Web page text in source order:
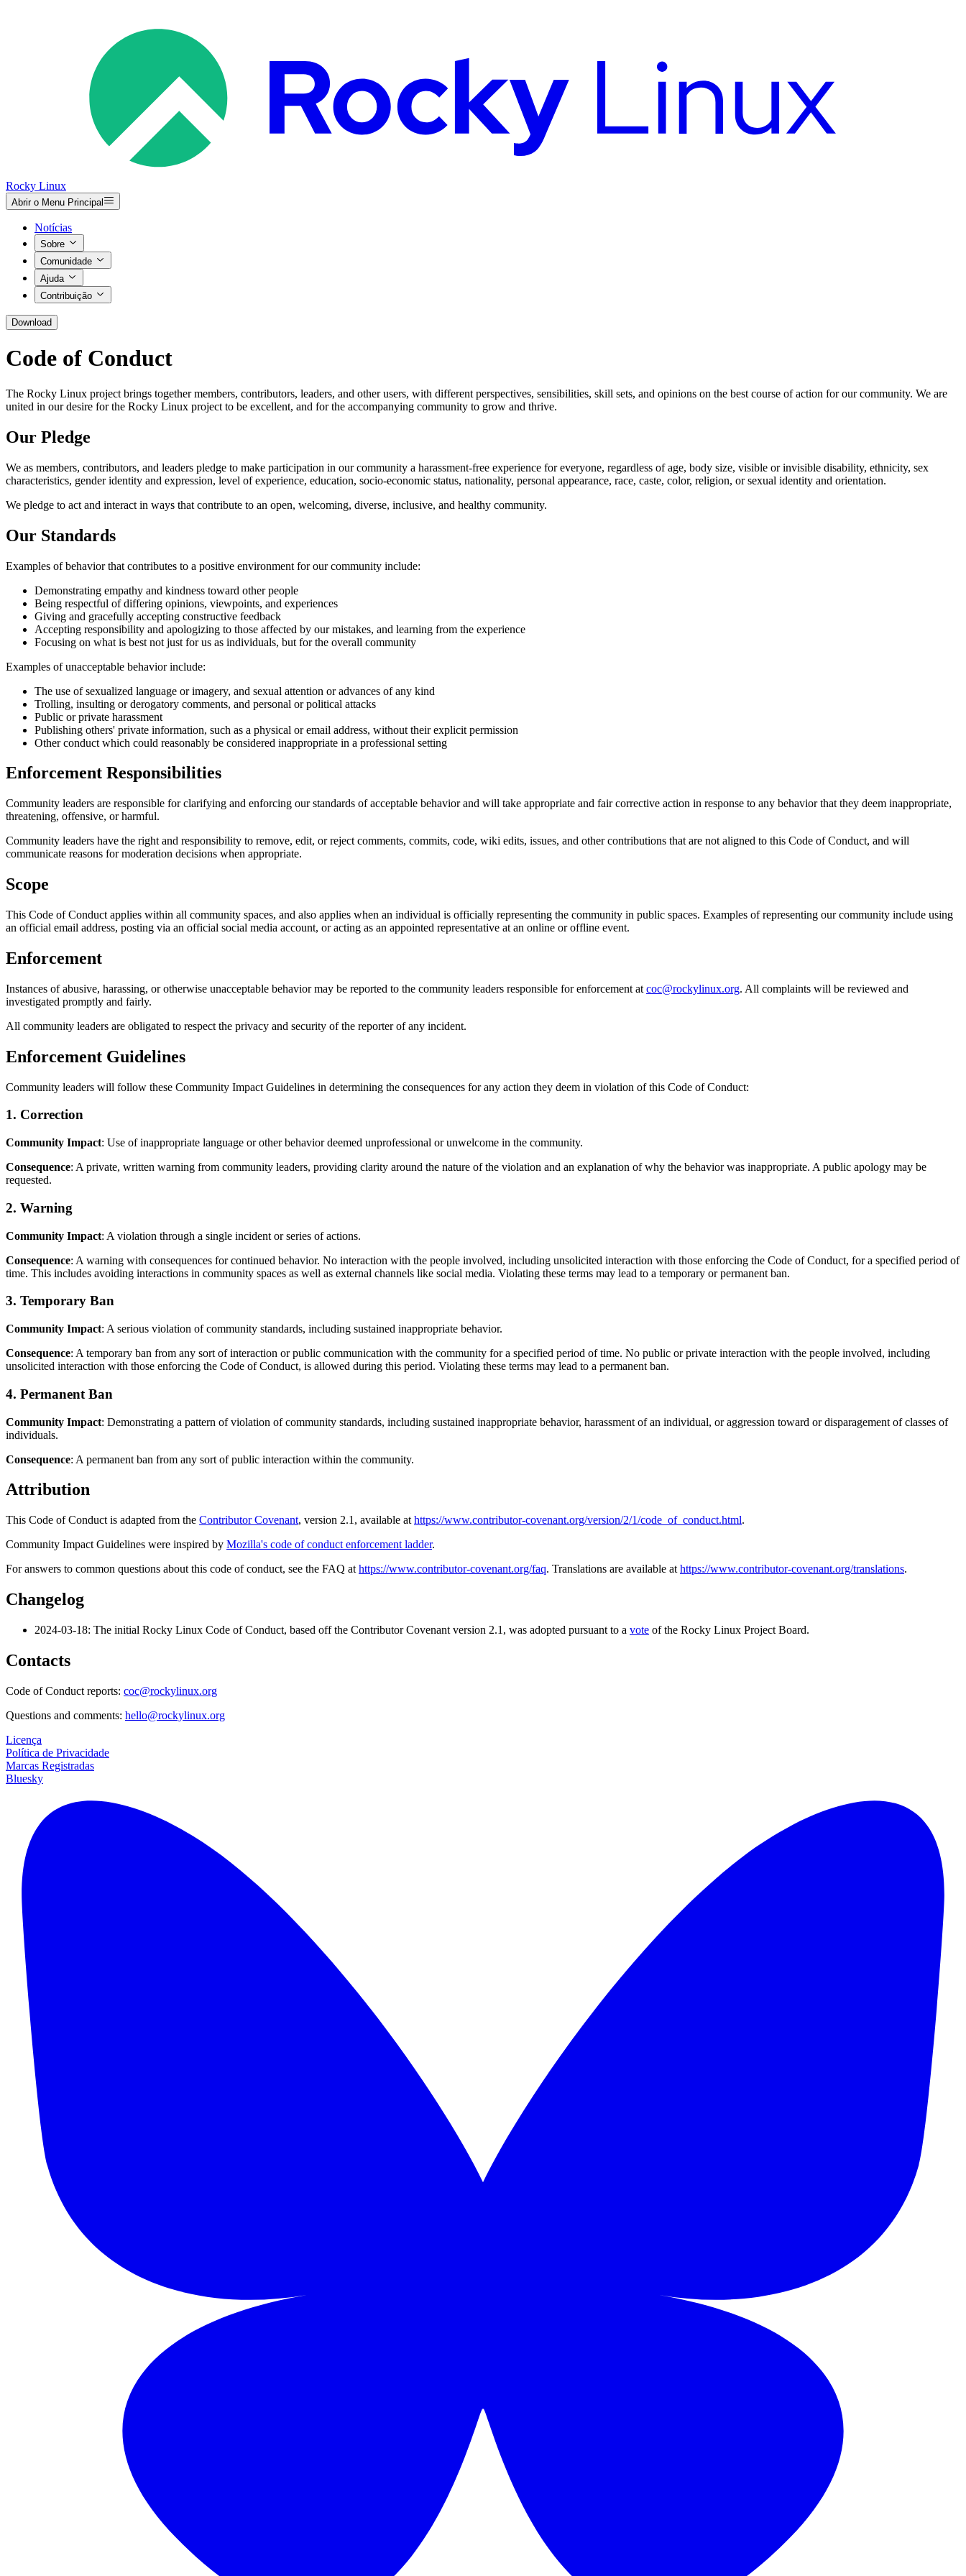
Rocky Linux
Abrir o Menu Principal
Notícias
Sobre
Comunidade
Ajuda
Contribuição
Download
Code of Conduct
The Rocky Linux project brings together members, contributors, leaders, and other users, with different perspectives, sensibilities, skill sets, and opinions on the best course of action for our community. We are
united in our desire for the Rocky Linux project to be excellent, and for the accompanying community to grow and thrive.
Our Pledge
We as members, contributors, and leaders pledge to make participation in our community a harassment-free experience for everyone, regardless of age, body size, visible or invisible disability, ethnicity, sex
characteristics, gender identity and expression, level of experience, education, socio-economic status, nationality, personal appearance, race, caste, color, religion, or sexual identity and orientation.
We pledge to act and interact in ways that contribute to an open, welcoming, diverse, inclusive, and healthy community.
Our Standards
Examples of behavior that contributes to a positive environment for our community include:
Demonstrating empathy and kindness toward other people
Being respectful of differing opinions, viewpoints, and experiences
Giving and gracefully accepting constructive feedback
Accepting responsibility and apologizing to those affected by our mistakes, and learning from the experience
Focusing on what is best not just for us as individuals, but for the overall community
Examples of unacceptable behavior include:
The use of sexualized language or imagery, and sexual attention or advances of any kind
Trolling, insulting or derogatory comments, and personal or political attacks
Public or private harassment
Publishing others' private information, such as a physical or email address, without their explicit permission
Other conduct which could reasonably be considered inappropriate in a professional setting
Enforcement Responsibilities
Community leaders are responsible for clarifying and enforcing our standards of acceptable behavior and will take appropriate and fair corrective action in response to any behavior that they deem inappropriate,
threatening, offensive, or harmful.
Community leaders have the right and responsibility to remove, edit, or reject comments, commits, code, wiki edits, issues, and other contributions that are not aligned to this Code of Conduct, and will
communicate reasons for moderation decisions when appropriate.
Scope
This Code of Conduct applies within all community spaces, and also applies when an individual is officially representing the community in public spaces. Examples of representing our community include using
an official email address, posting via an official social media account, or acting as an appointed representative at an online or offline event.
Enforcement
Instances of abusive, harassing, or otherwise unacceptable behavior may be reported to the community leaders responsible for enforcement at coc@rockylinux.org. All complaints will be reviewed and
investigated promptly and fairly.
All community leaders are obligated to respect the privacy and security of the reporter of any incident.
Enforcement Guidelines
Community leaders will follow these Community Impact Guidelines in determining the consequences for any action they deem in violation of this Code of Conduct:
1. Correction
Community Impact: Use of inappropriate language or other behavior deemed unprofessional or unwelcome in the community.
Consequence: A private, written warning from community leaders, providing clarity around the nature of the violation and an explanation of why the behavior was inappropriate. A public apology may be
requested.
2. Warning
Community Impact: A violation through a single incident or series of actions.
Consequence: A warning with consequences for continued behavior. No interaction with the people involved, including unsolicited interaction with those enforcing the Code of Conduct, for a specified period of
time. This includes avoiding interactions in community spaces as well as external channels like social media. Violating these terms may lead to a temporary or permanent ban.
3. Temporary Ban
Community Impact: A serious violation of community standards, including sustained inappropriate behavior.
Consequence: A temporary ban from any sort of interaction or public communication with the community for a specified period of time. No public or private interaction with the people involved, including
unsolicited interaction with those enforcing the Code of Conduct, is allowed during this period. Violating these terms may lead to a permanent ban.
4. Permanent Ban
Community Impact: Demonstrating a pattern of violation of community standards, including sustained inappropriate behavior, harassment of an individual, or aggression toward or disparagement of classes of
individuals.
Consequence: A permanent ban from any sort of public interaction within the community.
Attribution
This Code of Conduct is adapted from the Contributor Covenant, version 2.1, available at https://www.contributor-covenant.org/version/2/1/code_of_conduct.html.
Community Impact Guidelines were inspired by Mozilla's code of conduct enforcement ladder.
For answers to common questions about this code of conduct, see the FAQ at https://www.contributor-covenant.org/faq. Translations are available at https://www.contributor-covenant.org/translations.
Changelog
2024-03-18: The initial Rocky Linux Code of Conduct, based off the Contributor Covenant version 2.1, was adopted pursuant to a vote of the Rocky Linux Project Board.
Contacts
Code of Conduct reports: coc@rockylinux.org
Questions and comments: hello@rockylinux.org
Licença
Política de Privacidade
Marcas Registradas
Bluesky